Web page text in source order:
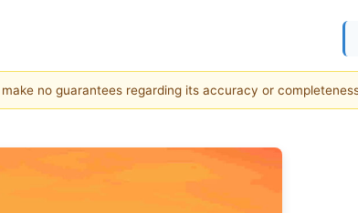
no guarantees regarding its accuracy or